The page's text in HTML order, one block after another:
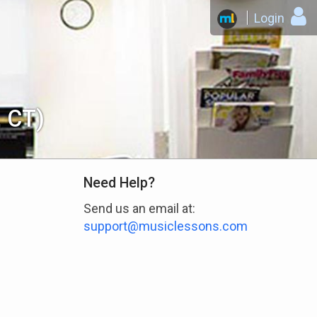
Login
CT)
Need Help?
Send us an email at:
support@musiclessons.com